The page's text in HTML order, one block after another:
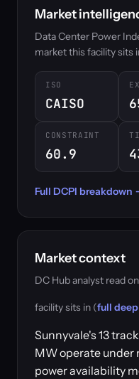
Market
Data Center Power
market this facility sits
ISO
CAISO
CONSTRAINT
60.9
Full DCPI breakdown
Market context
DC Hub analyst read
facility sits in (full
Sunnyvale's 13
MW operate under
power availability